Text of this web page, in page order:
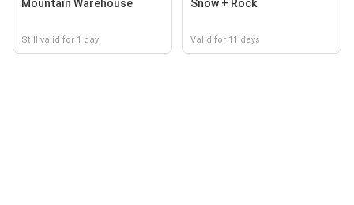
Mountain Warehouse
Still valid for 1 day
Snow + Rock
Valid for 11 days